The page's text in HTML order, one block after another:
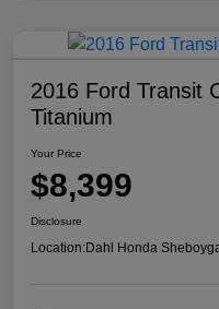
2016 Ford Transit
Titanium
Your Price
$8,399
Disclosure
Location:Dahl Honda